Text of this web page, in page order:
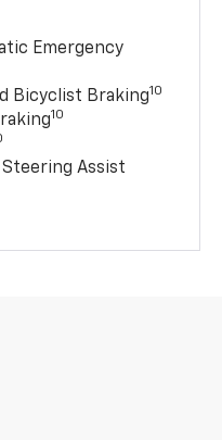
Emergency
Bicyclist Braking10
10
Steering Assist